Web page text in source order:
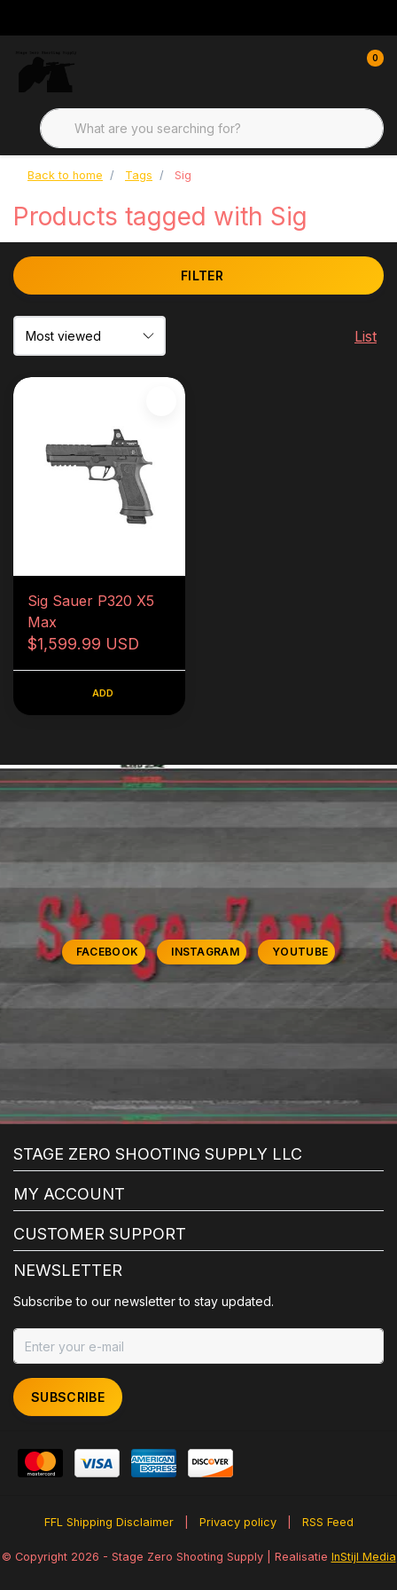
0
Back to home Tags Sig
Products tagged with Sig
FILTER
List
Sig Sauer P320 X5
Max
$1,599.99 USD
ADD
FACEBOOK INSTAGRAM YOUTUBE
STAGE ZERO SHOOTING SUPPLY LLC
MY ACCOUNT
CUSTOMER SUPPORT
NEWSLETTER
Subscribe to our newsletter to stay updated.
SUBSCRIBE
FFL Shipping Disclaimer Privacy policy RSS Feed
© Copyright 2026 - Stage Zero Shooting Supply | Realisatie InStijl Media